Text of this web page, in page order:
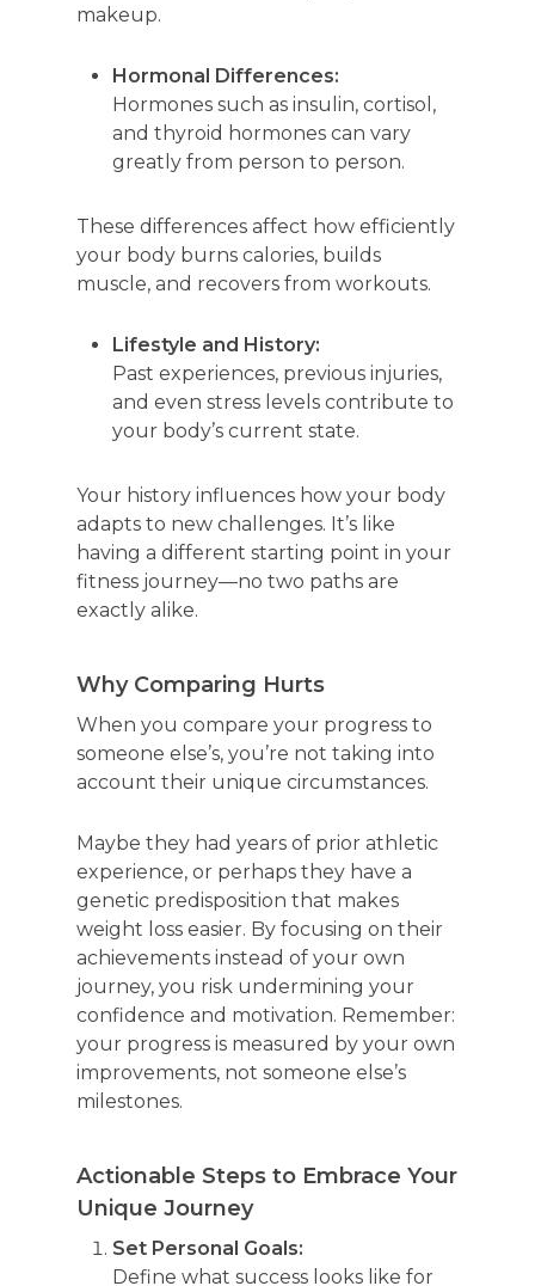
makeup.
Hormonal Differences:
Hormones such as insulin, cortisol,
and thyroid hormones can vary
greatly from person to person.
These differences affect how efficiently
your body burns calories, builds
muscle, and recovers from workouts.
Lifestyle and History:
Past experiences, previous injuries,
and even stress levels contribute to
your body’s current state.
Your history influences how your body
adapts to new challenges. It’s like
having a different starting point in your
fitness journey—no two paths are
exactly alike.
Why Comparing Hurts
When you compare your progress to
someone else’s, you’re not taking into
account their unique circumstances.
Maybe they had years of prior athletic
experience, or perhaps they have a
genetic predisposition that makes
weight loss easier. By focusing on their
achievements instead of your own
journey, you risk undermining your
confidence and motivation. Remember:
your progress is measured by your own
improvements, not someone else’s
milestones.
Actionable Steps to Embrace Your
Unique Journey
Set Personal Goals:
Define what success looks like for